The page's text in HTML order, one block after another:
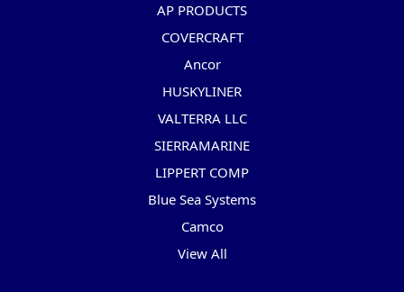
AP PRODUCTS
COVERCRAFT
Ancor
HUSKYLINER
VALTERRA LLC
SIERRAMARINE
LIPPERT COMP
Blue Sea Systems
Camco
View All